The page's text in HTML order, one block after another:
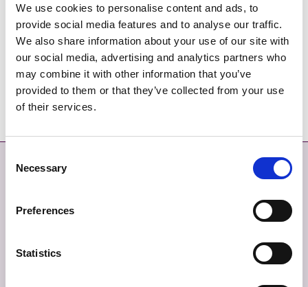
We use cookies to personalise content and ads, to
provide social media features and to analyse our traffic.
We also share information about your use of our site with
our social media, advertising and analytics partners who
may combine it with other information that you’ve
provided to them or that they’ve collected from your use
of their services.
Selection
Necessary
Preferences
Statistics
Déan Teagmháil Linn
Teileafón: (01) 890 5000
Ríomhphost:
customercareunit@fingal.ie
Déan Teagmháil
BEARTAS PRÍOBHÁIDEACHAIS